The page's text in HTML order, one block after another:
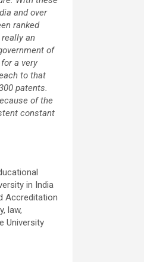
and over
ranked
an
of
a very
to that
patents.
of the
constant
in India
Accreditation
law,
University